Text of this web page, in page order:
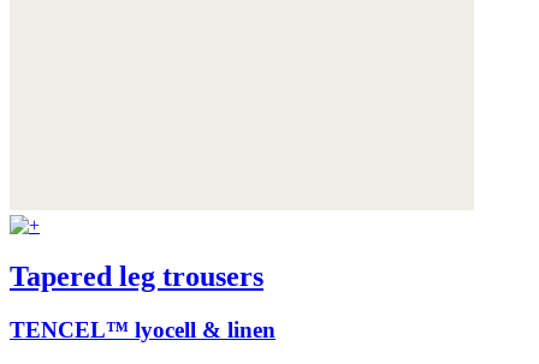
Tapered leg trousers
TENCEL™ lyocell & linen